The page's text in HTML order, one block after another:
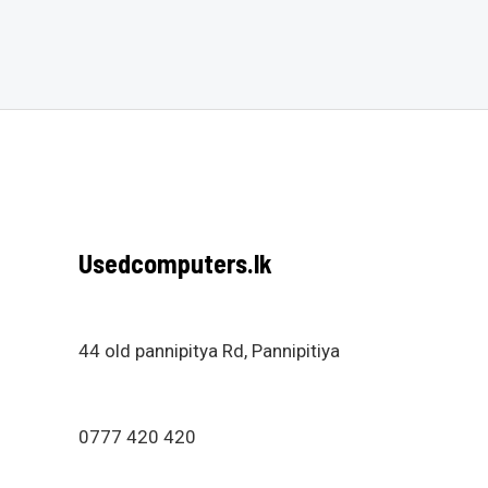
Usedcomputers.lk
44 old pannipitya Rd, Pannipitiya
0777 420 420